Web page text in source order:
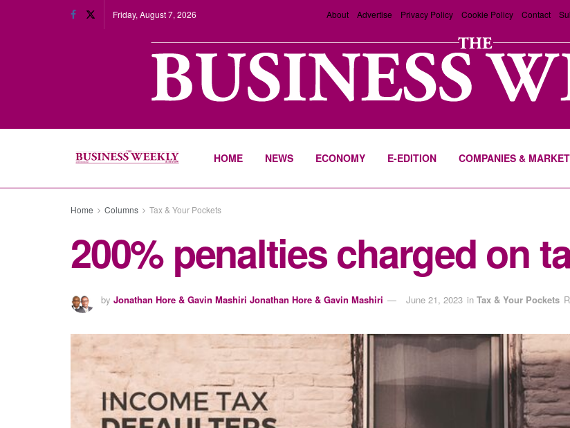
Friday, August 7, 2026 About Advertise Privacy Policy Cookie Policy Contact
HOME NEWS ECONOMY E-EDITION COMPANIES &
Home Columns Tax & Your Pockets
200% penalties charged on
by Jonathan Hore & Gavin Mashiri Jonathan Hore & Gavin Mashiri June 21, 2023 in Tax & Your Pockets